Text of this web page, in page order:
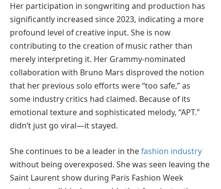
Her participation in songwriting and production has
significantly increased since 2023, indicating a more
profound level of creative input. She is now
contributing to the creation of music rather than
merely interpreting it. Her Grammy-nominated
collaboration with Bruno Mars disproved the notion
that her previous solo efforts were “too safe,” as
some industry critics had claimed. Because of its
emotional texture and sophisticated melody, “APT.”
didn’t just go viral—it stayed.
She continues to be a leader in thefashion industry
without being overexposed. She was seen leaving the
Saint Laurent show during Paris Fashion Week